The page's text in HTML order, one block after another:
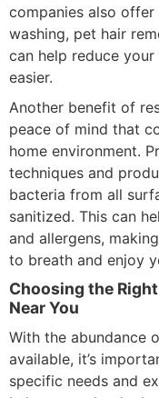
companies also
washing, pet hair
can help reduce
easier.
Another benefit of
peace of mind that
home environment.
techniques and
bacteria from all
sanitized. This can
and allergens,
to breath and enjoy
Choosing the
Near You
With the abundance
available, it’s
specific needs and